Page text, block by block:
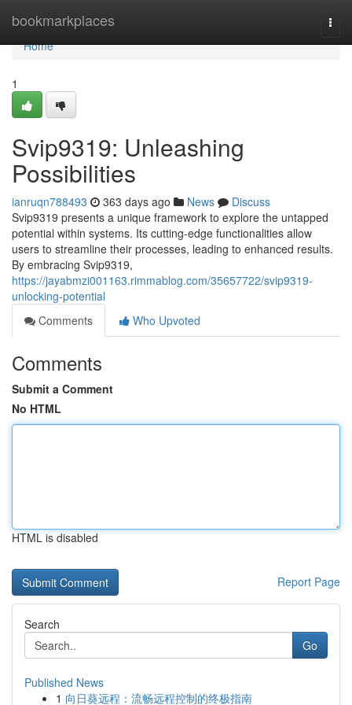
bookmarkplaces
Home
Home
1
Svip9319: Unleashing
Possibilities
ianruqn788493 363 days ago News
Discuss
Svip9319 presents a unique framework to explore the untapped
potential within systems. Its cutting-edge functionalities allow
users to streamline their processes, leading to enhanced results.
By embracing Svip9319,
https://jayabmzi001163.rimmablog.com/35657722/svip9319-
unlocking-potential
Comments
Who Upvoted
Comments
Submit a Comment
No HTML
HTML is disabled
Report Page
Search
Go
Published News
1 向日葵远程：流畅远程控制的终极指南